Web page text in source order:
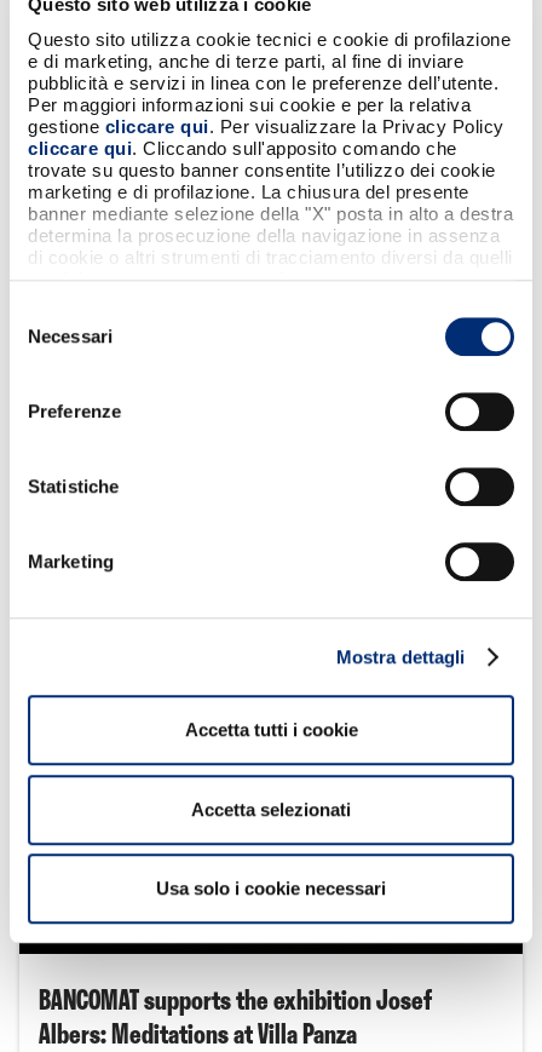
Questo sito web utilizza i cookie
Questo sito utilizza cookie tecnici e cookie di profilazione
e di marketing, anche di terze parti, al fine di inviare
pubblicità e servizi in linea con le preferenze dell’utente.
Per maggiori informazioni sui cookie e per la relativa
gestione cliccare qui. Per visualizzare la Privacy Policy
cliccare qui. Cliccando sull'apposito comando che
trovate su questo banner consentite l’utilizzo dei cookie
marketing e di profilazione. La chiusura del presente
banner mediante selezione della "X" posta in alto a destra
determina la prosecuzione della navigazione in assenza
di cookie o altri strumenti di tracciamento diversi da quelli
delNecessari
Preferenze
Statistiche
Marketing
Mostra dettagli
Accetta tutti i cookie
Accetta selezionati
Usa solo i cookie necessari
Condividi
NON PERDERTI QUESTI CONTENUTI
inaugurated in Cologno Monzese
Approfondisci
2
BANCOMAT supports the exhibition Josef
Albers: Meditations at Villa Panza